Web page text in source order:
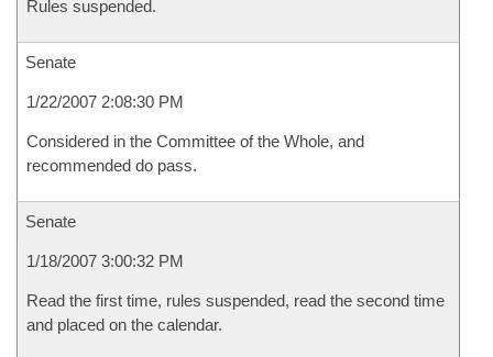
Rules suspended.
Senate
1/22/2007 2:08:30 PM
Considered in the Committee of the Whole, and
recommended do pass.
Senate
1/18/2007 3:00:32 PM
Read the first time, rules suspended, read the second time
and placed on the calendar.